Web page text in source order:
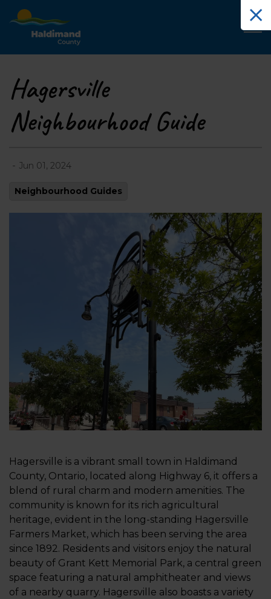
Hagersville
Neighbourhood Guide
- Jun 01, 2024
Neighbourhood Guides
Hagersville is a vibrant small town in Haldimand
County, Ontario, located along Highway 6, it offers a
blend of rural charm and modern amenities. The
community is known for its rich agricultural
heritage, evident in the long-standing Hagersville
Farmers Market, which has been serving the area
since 1892. Residents and visitors enjoy the natural
beauty of Grant Kett Memorial Park, a central green
space featuring a natural amphitheater and views
of a nearby quarry. Hagersville also boasts a variety